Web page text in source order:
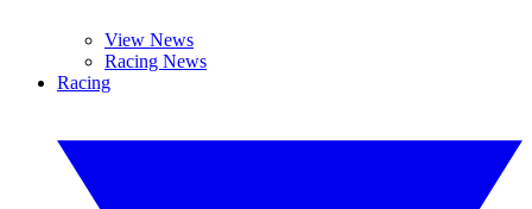
View News
Racing News
Racing